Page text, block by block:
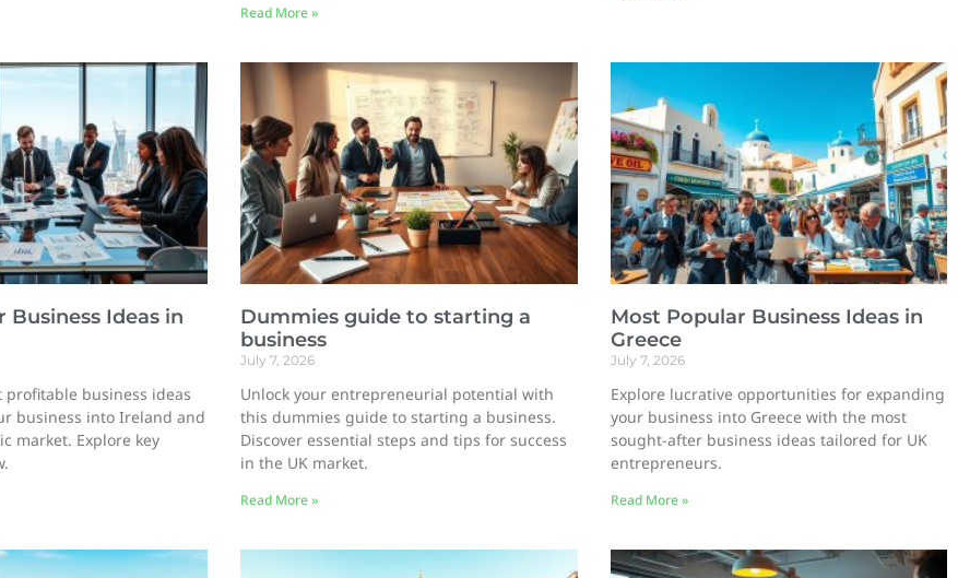
Read More »
Business Ideas in
profitable business ideas
business into Ireland and
market. Explore key
Dummies guide to starting a
business
July 7, 2026
Unlock your entrepreneurial potential with
this dummies guide to starting a business.
Discover essential steps and tips for success
in the UK market.
Read More »
Most Popular Business Ideas in
Greece
July 7, 2026
Explore lucrative opportunities for expanding
your business into Greece with the most
sought-after business ideas tailored for UK
entrepreneurs.
Read More »